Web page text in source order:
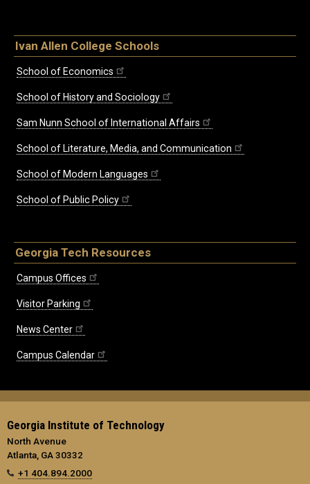
Ivan Allen College Schools
School of Economics
School of History and Sociology
Sam Nunn School of International Affairs
School of Literature, Media, and Communication
School of Modern Languages
School of Public Policy
Georgia Tech Resources
Campus Offices
Visitor Parking
News Center
Campus Calendar
Georgia Institute of Technology
North Avenue
Atlanta, GA 30332
+1 404.894.2000